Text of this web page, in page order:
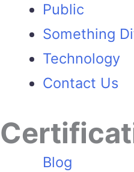
Public
Something
Technology
Contact Us
Blog